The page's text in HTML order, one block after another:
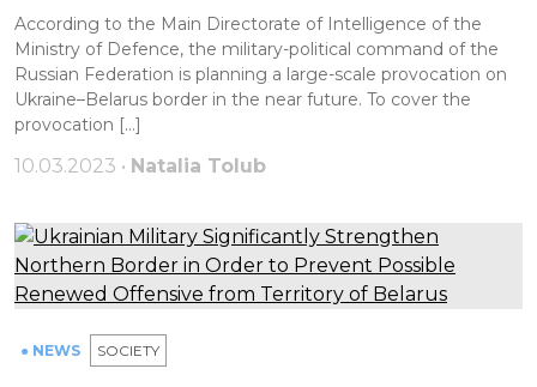
According to the Main Directorate of Intelligence of the
Ministry of Defence, the military-political command of the
Russian Federation is planning a large-scale provocation on
Ukraine–Belarus border in the near future. To cover the
provocation […]
10.03.2023 • Natalia Tolub
● NEWS SOCIETY